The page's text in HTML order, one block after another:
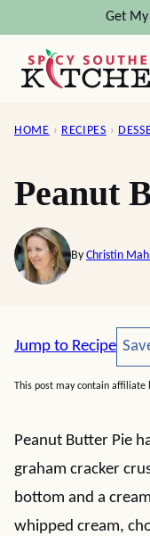
content
Get
HOME › RECIPES ›
Peanut
By Christin
Jump to Recipe
This post may contain affiliate
Peanut Butter Pie
graham cracker
bottom and a
whipped cream,